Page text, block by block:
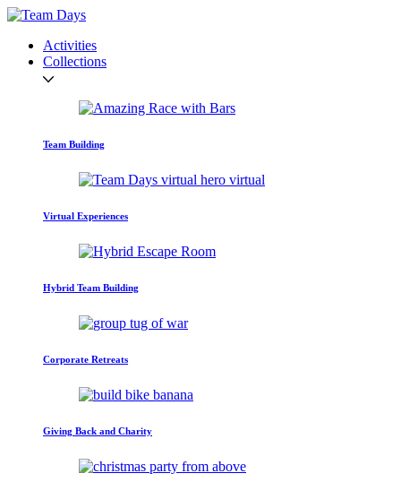
Activities
Collections
Team Building
Virtual Experiences
Hybrid Team Building
Corporate Retreats
Giving Back and Charity